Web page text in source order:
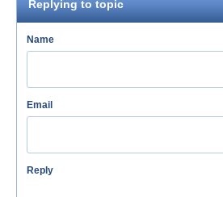
Replying to topic
Name
Email
Reply